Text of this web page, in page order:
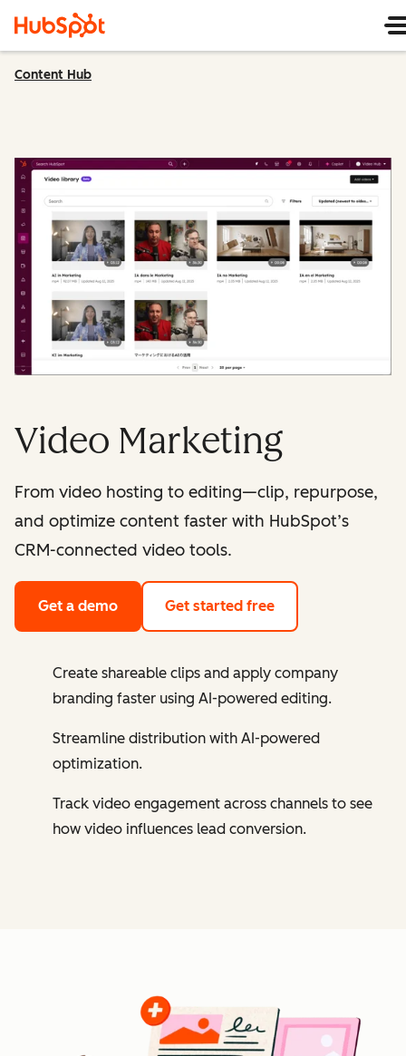
Content Hub
Video Marketing
From video hosting to editing—clip, repurpose,
and optimize content faster with HubSpot’s
CRM-connected video tools.
Get a demo Get started free
Create shareable clips and apply company
branding faster using AI-powered editing.
Streamline distribution with AI-powered
optimization.
Track video engagement across channels to see
how video influences lead conversion.